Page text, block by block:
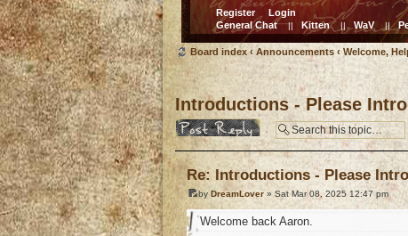
Register
Login
General Chat || Kitten || WaV ||
Board index ‹ Announcements ‹ Welcome,
Introductions - Please
Post a reply
Re: Introductions - Please
by DreamLover » Sat Mar 08, 2025 12:47 pm
Welcome back Aaron.